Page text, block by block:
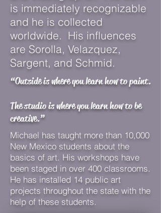
is immediately recognizable
and he is collected
worldwide. His influences
are Sorolla, Velazquez,
Sargent, and Schmid.
“Outside is where you learn how to paint.
The studio is where you learn how to be
creative.”
Michael has taught more than 10,000
New Mexico students about the
basics of art. His workshops have
been staged in over 400 classrooms.
He has installed 14 public art
projects throughout the state with the
help of these students.